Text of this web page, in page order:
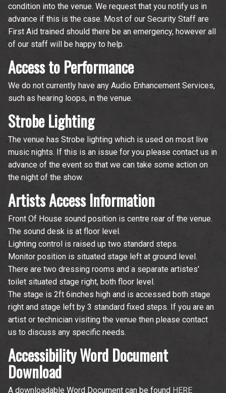
condition into the venue. We request that you notify us in
advance if this is the case. Most of our Security Staff are
First Aid trained should there be an emergency, however all
of our staff will be happy to help.
Access to Performance
We do not currently have any Audio Enhancement Services,
such as hearing loops, in the venue.
Strobe Lighting
The venue has Strobe lighting which is used on most live
music nights. If this is an issue for you please contact us in
advance of the event so that we can take some action on
the night of the show.
Artists Access Information
Front Of House sound position is centre rear of the venue.
The sound desk is at floor level.
Lighting control is raised up two standard steps.
Monitor position is situated stage left at ground level.
There are two dressing rooms and a separate artistes'
toilet situated stage right, both floor level.
The stage is 2ft 6inches high and is accessed both stage
right and stage left by 3 standard fixed steps. If you are an
artist or technician visiting the venue then please contact
us to discuss any specific needs.
Accessibility Word Document
Download
A downloadable Word Document can be found HERE